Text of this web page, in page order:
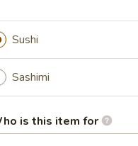
Potato
Sushi
Sashimi
is this item for